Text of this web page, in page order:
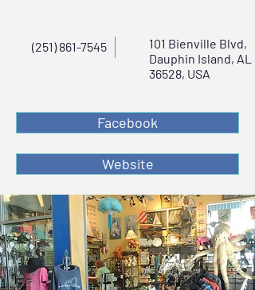
(251) 861-7545
101 Bienville Blvd,
Dauphin Island, AL
36528, USA
Facebook
Website